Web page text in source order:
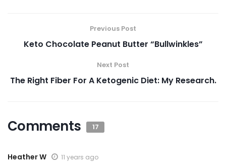
Previous Post
Keto Chocolate Peanut Butter “Bullwinkles”
Next Post
The Right Fiber For A Ketogenic Diet: My Research.
Comments 17
Heather W 11 years ago